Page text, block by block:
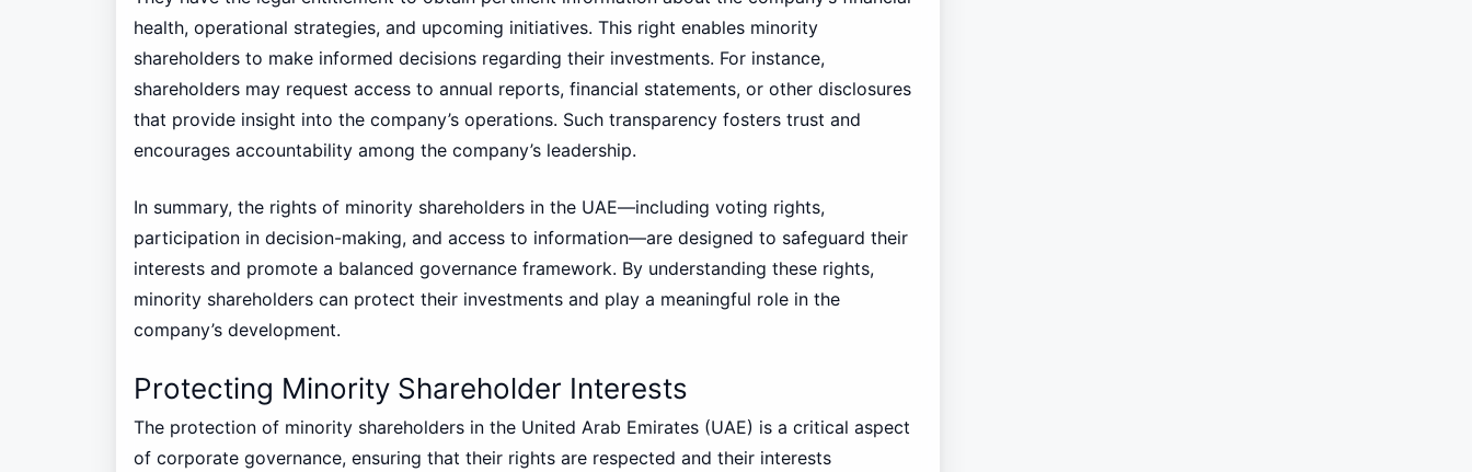
health, operational strategies, and upcoming initiatives. This right enables minority
shareholders to make informed decisions regarding their investments. For instance,
shareholders may request access to annual reports, financial statements, or other disclosures
that provide insight into the company’s operations. Such transparency fosters trust and
encourages accountability among the company’s leadership.
In summary, the rights of minority shareholders in the UAE—including voting rights,
participation in decision-making, and access to information—are designed to safeguard their
interests and promote a balanced governance framework. By understanding these rights,
minority shareholders can protect their investments and play a meaningful role in the
company’s development.
Protecting Minority Shareholder Interests
The protection of minority shareholders in the United Arab Emirates (UAE) is a critical aspect
of corporate governance, ensuring that their rights are respected and their interests